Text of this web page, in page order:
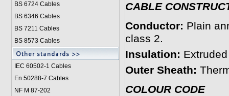
BS 6724 Cables
BS 6346 Cables
BS 7211 Cables
BS 8573 Cables
IEC 60502-1 Cables
En 50288-7 Cables
NF M 87-202
CABLE
Conductor: Plain
class 2.
Insulation:
Outer Sheath:
COLOUR CODE